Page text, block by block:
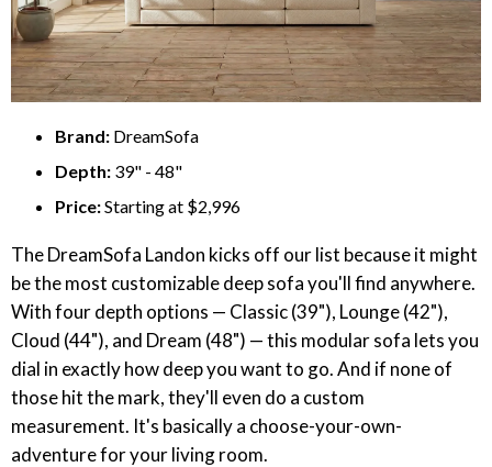
Brand: DreamSofa
Depth: 39" - 48"
Price:Starting at $2,996
The DreamSofa Landon kicks off our list because it might
be the most customizable deep sofa you'll find anywhere.
With four depth options — Classic (39"), Lounge (42"),
Cloud (44"), and Dream (48") — this modular sofa lets you
dial in exactly how deep you want to go. And if none of
those hit the mark, they'll even do a custom
measurement. It's basically a choose-your-own-
adventure for your living room.